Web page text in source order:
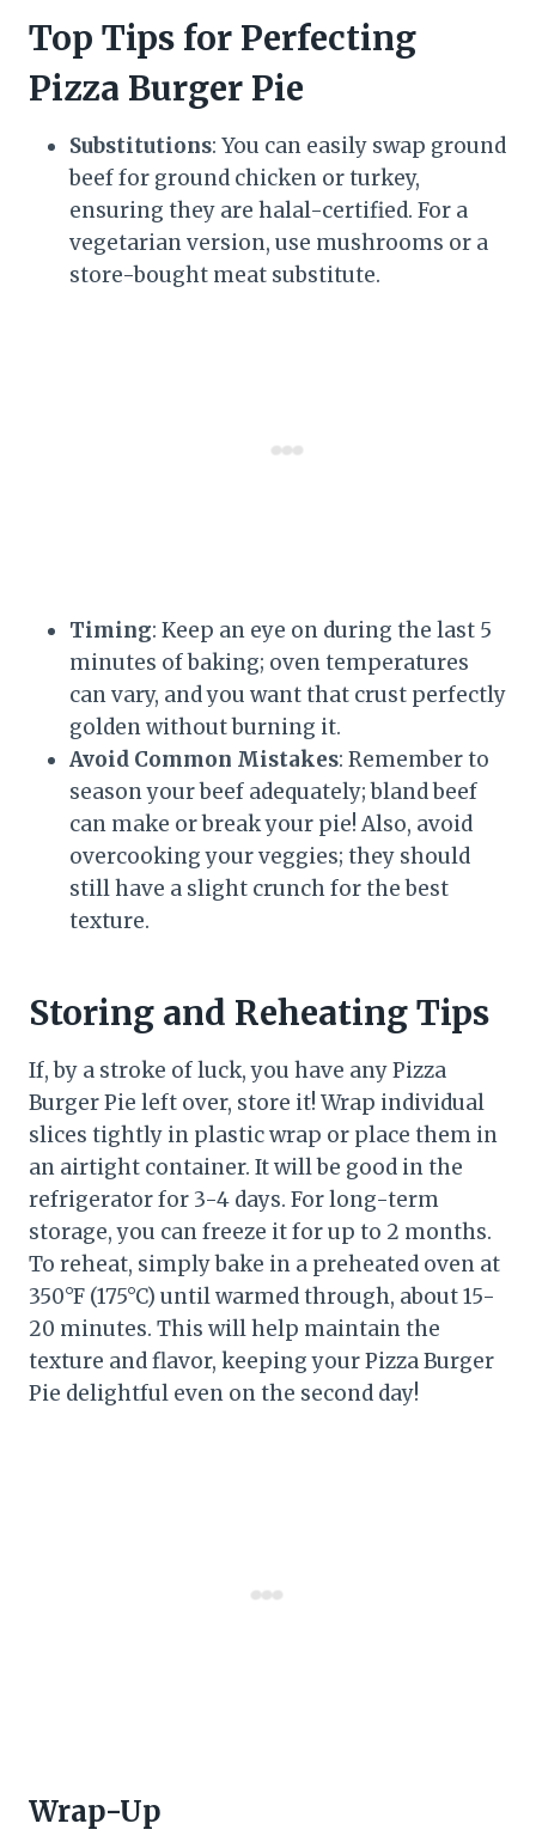
Top Tips for Perfecting
Pizza Burger Pie
Substitutions: You can easily swap ground
beef for ground chicken or turkey,
ensuring they are halal-certified. For a
vegetarian version, use mushrooms or a
store-bought meat substitute.
Timing: Keep an eye on during the last 5
minutes of baking; oven temperatures
can vary, and you want that crust perfectly
golden without burning it.
Avoid Common Mistakes: Remember to
season your beef adequately; bland beef
can make or break your pie! Also, avoid
overcooking your veggies; they should
still have a slight crunch for the best
texture.
Storing and Reheating Tips
If, by a stroke of luck, you have any Pizza
Burger Pie left over, store it! Wrap individual
slices tightly in plastic wrap or place them in
an airtight container. It will be good in the
refrigerator for 3-4 days. For long-term
storage, you can freeze it for up to 2 months.
To reheat, simply bake in a preheated oven at
350°F (175°C) until warmed through, about 15-
20 minutes. This will help maintain the
texture and flavor, keeping your Pizza Burger
Pie delightful even on the second day!
Wrap-Up